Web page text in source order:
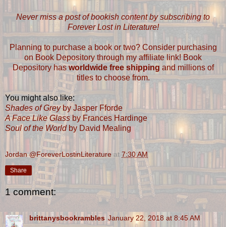
Never miss a post of bookish content by subscribing to
Forever Lost in Literature!
Planning to purchase a book or two? Consider purchasing
on Book Depository through my affiliate link! Book
Depository hasworldwide free shipping and millions of
titles to choose from.
You might also like:
Shades of Greyby Jasper Fforde
A Face Like Glass by Frances Hardinge
Soul of the World by David Mealing
Jordan @ForeverLostinLiterature at 7:30 AM
Share
1 comment:
brittanysbookrambles January 22, 2018 at 8:45 AM